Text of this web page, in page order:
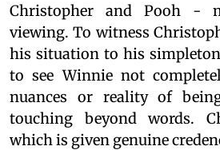
Christopher and Pooh -
viewing. To witness
his situation to his
to see Winnie not
nuances or reality of
touching beyond words.
which is given genuine